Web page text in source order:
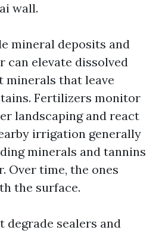
wall.
mineral deposits and
can elevate dissolved
minerals that leave
Fertilizers monitor
landscaping and react
irrigation generally
minerals and tannins
Over time, the ones
the surface.
degrade sealers and